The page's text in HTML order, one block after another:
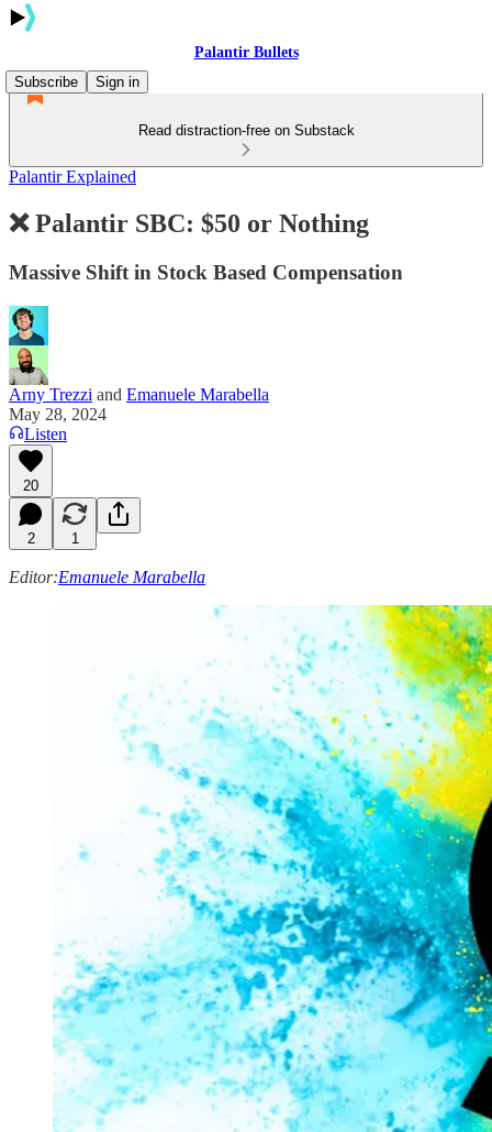
Palantir Bullets
Subscribe
Sign in
Read distraction-free on Substack
Palantir Explained
❌ Palantir SBC: $50 or Nothing
Massive Shift in Stock Based Compensation
Arny Trezzi and Emanuele Marabella
May 28, 2024
Listen
20
2 1
Editor:Emanuele Marabella